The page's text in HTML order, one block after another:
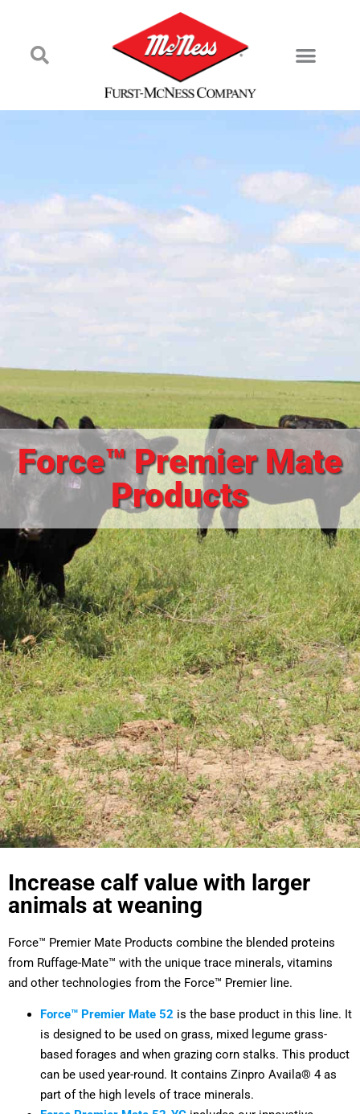
Force™ Premier Mate
Products
Increase calf value with larger
animals at weaning
Force™ Premier Mate Products combine the blended proteins
from Ruffage-Mate™ with the unique trace minerals, vitamins
and other technologies from the Force™ Premier line.
Force™ Premier Mate 52 is the base product in this line. It
is designed to be used on grass, mixed legume grass-
based forages and when grazing corn stalks. This product
can be used year-round. It contains Zinpro Availa® 4 as
part of the high levels of trace minerals.